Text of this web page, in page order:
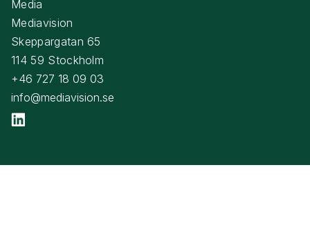
Media
Mediavision
Skeppargatan 65
114 59 Stockholm
+46 727 18 09 03
info@mediavision.se